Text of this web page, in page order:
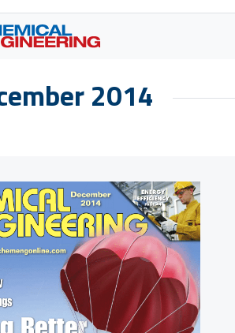
2014